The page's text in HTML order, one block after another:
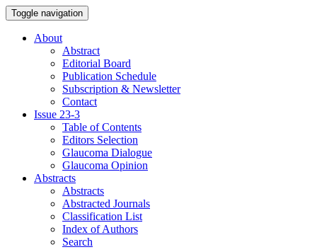
Toggle navigation
About
Abstract
Editorial Board
Publication Schedule
Subscription & Newsletter
Contact
Issue 23-3
Table of Contents
Editors Selection
Glaucoma Dialogue
Glaucoma Opinion
Abstracts
Abstracts
Abstracted Journals
Classification List
Index of Authors
Search